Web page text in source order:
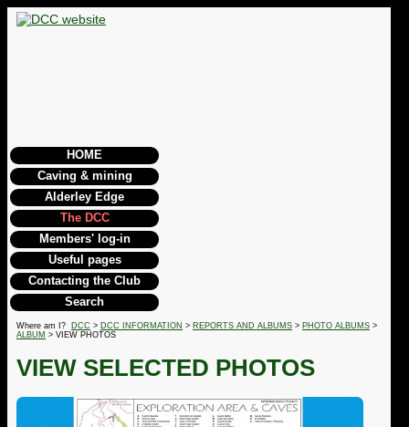
HOME
Caving & mining
Alderley Edge
The DCC
Members' log-in
Useful pages
Contacting the Club
Search
Where am I? DCC > DCC INFORMATION > REPORTS AND ALBUMS > PHOTO ALBUMS >
ALBUM > VIEW PHOTOS
VIEW SELECTED PHOTOS